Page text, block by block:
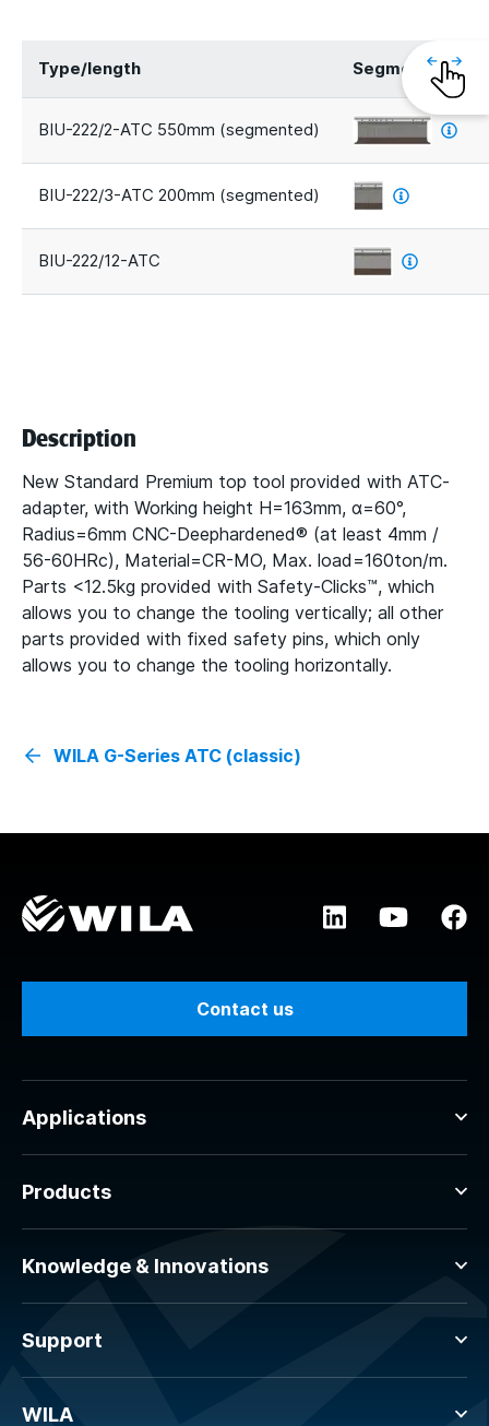
Type/length Segments
BIU-222/2-ATC 550mm (segmented)
BIU-222/3-ATC 200mm (segmented)
BIU-222/12-ATC
Description
New Standard Premium top tool provided with ATC-
adapter, with Working height H=163mm, α=60°,
Radius=6mm CNC-Deephardened® (at least 4mm /
56-60HRc), Material=CR-MO, Max. load=160ton/m.
Parts <12.5kg provided with Safety-Clicks™, which
allows you to change the tooling vertically; all other
parts provided with fixed safety pins, which only
allows you to change the tooling horizontally.
WILA G-Series ATC (classic)
Contact us
Applications
Products
Knowledge & Innovations
Support
WILA